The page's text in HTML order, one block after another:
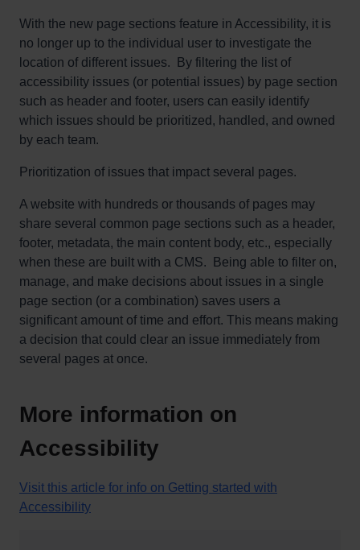
With the new page sections feature in Accessibility, it is
no longer up to the individual user to investigate the
location of different issues. By filtering the list of
accessibility issues (or potential issues) by page section
such as header and footer, users can easily identify
which issues should be prioritized, handled, and owned
by each team.
Prioritization of issues that impact several pages.
A website with hundreds or thousands of pages may
share several common page sections such as a header,
footer, metadata, the main content body, etc., especially
when these are built with a CMS. Being able to filter on,
manage, and make decisions about issues in a single
page section (or a combination) saves users a
significant amount of time and effort. This means making
a decision that could clear an issue immediately from
several pages at once.
More information on
Accessibility
Visit this article for info on Getting started with
Accessibility